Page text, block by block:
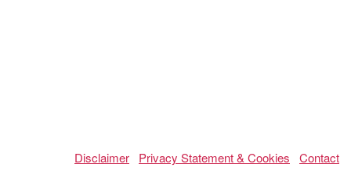
Disclaimer Privacy Statement & Cookies Contact